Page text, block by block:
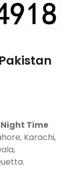
Time
Karachi,